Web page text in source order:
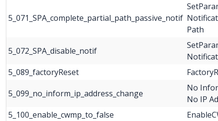
5_071_SPA_complete_partial_path_passive_notif
Path
5_072_SPA_disable_notif
5_089_factoryReset
5_099_no_inform_ip_address_change
No
No IP
5_100_enable_cwmp_to_false